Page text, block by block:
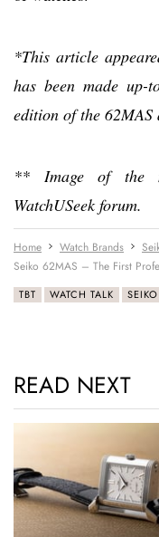
*This article
has been made up-
edition of the 62MAS
** Image of the
WatchUSeek forum.
Home Watch Brands
Seiko 62MAS – The First
TBT WATCH TALK SEIKO
READ NEXT